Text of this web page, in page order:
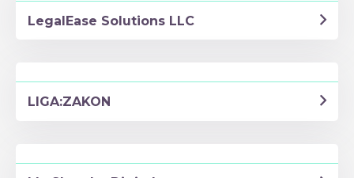
LegalEase Solutions LLC
LIGA:ZAKON